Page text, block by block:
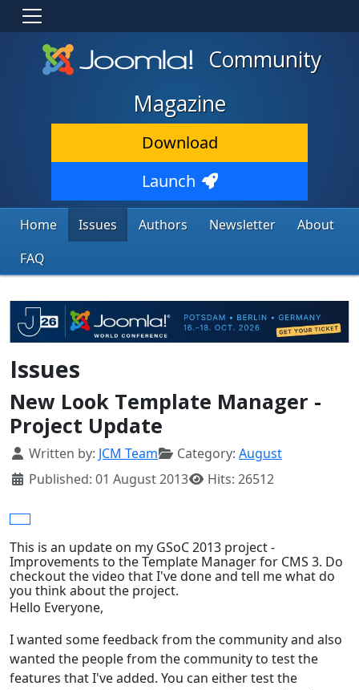
Community
Magazine
Download
Launch
Home Issues Authors Newsletter
About
FAQ
Issues
New Look Template Manager -
Project Update
Details
Written by: JCM Team Category: August
Published: 01 August 2013
Hits: 26512
This is an update on my GSoC 2013 project -
Improvements to the Template Manager for CMS 3. Do
checkout the video that I've done and tell me what do
you think about the project.
Hello Everyone,
I wanted some feedback from the community and also
wanted the people from the community to test the
features that I've added. You can either test the